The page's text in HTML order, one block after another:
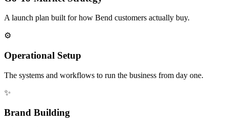
A launch plan built for how Bend customers actually buy.
⚙️
Operational Setup
The systems and workflows to run the business from day one.
✨
Brand Building